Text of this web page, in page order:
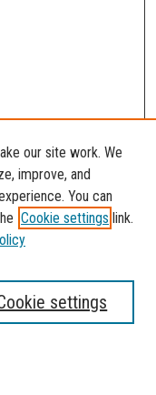
our site work. We
improve, and
You can
Cookie settings link.
settings